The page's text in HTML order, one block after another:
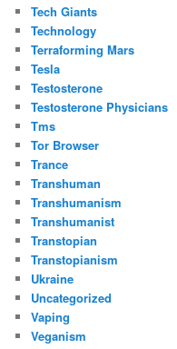
Tech Giants
Technology
Terraforming Mars
Tesla
Testosterone
Testosterone Physicians
Tms
Tor Browser
Trance
Transhuman
Transhumanism
Transhumanist
Transtopian
Transtopianism
Ukraine
Uncategorized
Vaping
Veganism